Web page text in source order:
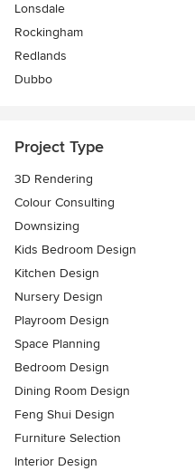
Lonsdale
Rockingham
Redlands
Dubbo
Project Type
3D Rendering
Colour Consulting
Downsizing
Kids Bedroom Design
Kitchen Design
Nursery Design
Playroom Design
Space Planning
Bedroom Design
Dining Room Design
Feng Shui Design
Furniture Selection
Interior Design